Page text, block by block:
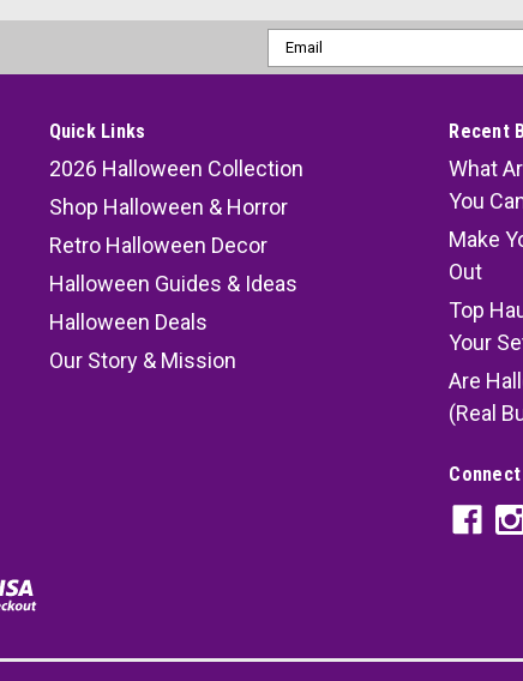
Email
Address
Quick Links
2026 Halloween Collection
Shop Halloween & Horror
Retro Halloween Decor
Halloween Guides & Ideas
Halloween Deals
Our Story & Mission
Recent
What
You
Make
Out
Top
Your
Are
(Real